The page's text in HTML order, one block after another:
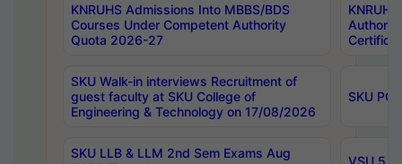
KNRUHS Admissions Into MBBS/BDS
Courses Under Competent Authority
Quota 2026-27
SKU Walk-in interviews Recruitment of
guest faculty at SKU College of
Engineering & Technology on 17/08/2026
SKU PG
SKU LLB & LLM 2nd Sem Exams Aug
VSU 5